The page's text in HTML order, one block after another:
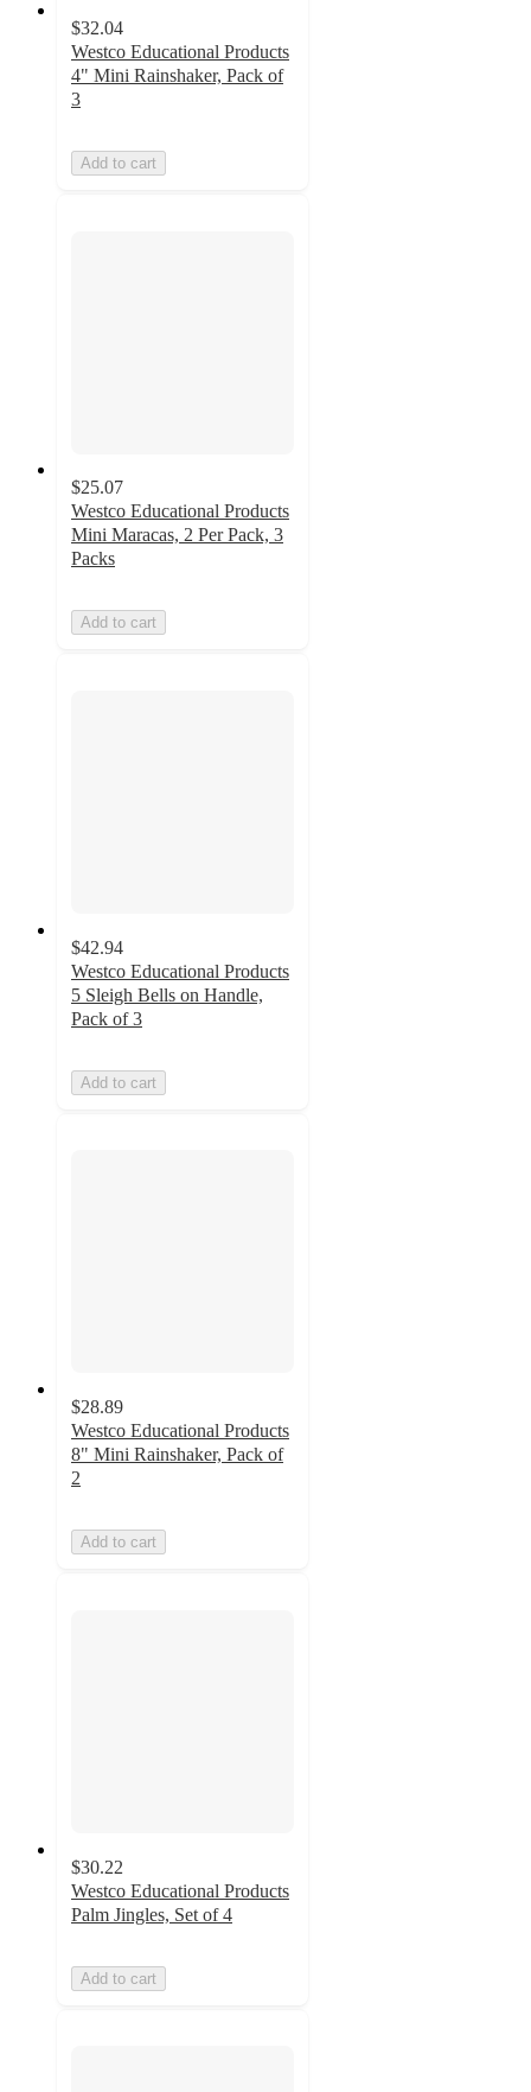
$32.04
Westco Educational Products
4" Mini Rainshaker, Pack of
3
Add to cart
$25.07
Westco Educational Products
Mini Maracas, 2 Per Pack, 3
Packs
Add to cart
$42.94
Westco Educational Products
5 Sleigh Bells on Handle,
Pack of 3
Add to cart
$28.89
Westco Educational Products
8" Mini Rainshaker, Pack of
2
Add to cart
$30.22
Westco Educational Products
Palm Jingles, Set of 4
Add to cart